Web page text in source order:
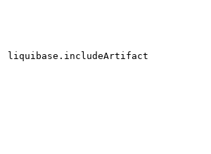
liquibase.includeArtifact